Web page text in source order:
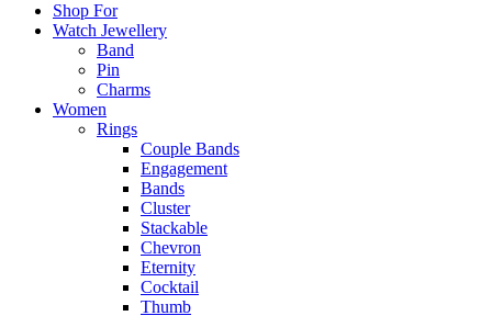
Shop For
Watch Jewellery
Band
Pin
Charms
Women
Rings
Couple Bands
Engagement
Bands
Cluster
Stackable
Chevron
Eternity
Cocktail
Thumb